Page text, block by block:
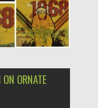
ORNATE